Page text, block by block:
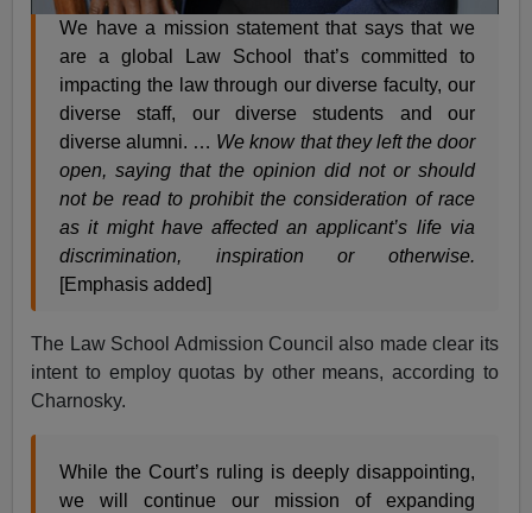
We have a mission statement that says that we
are a global Law School that’s committed to
impacting the law through our diverse faculty, our
diverse staff, our diverse students and our
diverse alumni. … We know that they left the door
open, saying that the opinion did not or should
not be read to prohibit the consideration of race
as it might have affected an applicant’s life via
discrimination, inspiration or otherwise.
[Emphasis added]
The Law School Admission Council also made clear its
intent to employ quotas by other means, according to
Charnosky.
While the Court’s ruling is deeply disappointing,
we will continue our mission of expanding